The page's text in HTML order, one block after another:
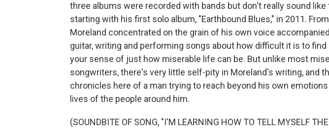
three albums were recorded with bands but don't really sound
starting with his first solo album, "Earthbound Blues," in 2011.
Moreland concentrated on the grain of his own voice
guitar, writing and performing songs about how difficult it is to
your sense of just how miserable life can be. But unlike most
songwriters, there's very little self-pity in Moreland's writing, and
chronicles here of a man trying to reach beyond his own
lives of the people around him.
(SOUNDBITE OF SONG, "I'M LEARNING HOW TO TELL MYSELF